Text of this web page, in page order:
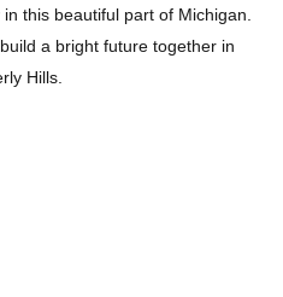
this beautiful part of Michigan.
a bright future together in
Hills.